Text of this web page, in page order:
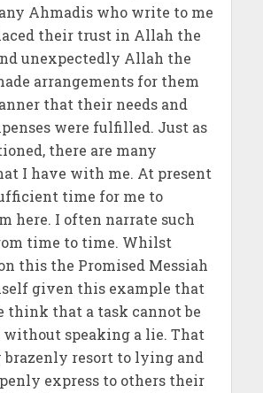
Ahmadis who write to me
their trust in Allah the
unexpectedly Allah the
arrangements for them
that their needs and
were fulfilled. Just as
there are many
I have with me. At present
time for me to
here. I often narrate such
time to time. Whilst
this the Promised Messiah
given this example that
think that a task cannot be
speaking a lie. That
resort to lying and
express to others their